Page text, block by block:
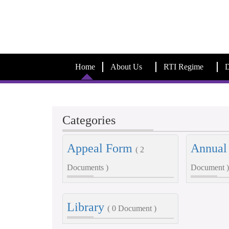
Home About Us RTI Regime
Categories
Appeal Form ( 2
Documents ) Document )
Library ( 0 Document )